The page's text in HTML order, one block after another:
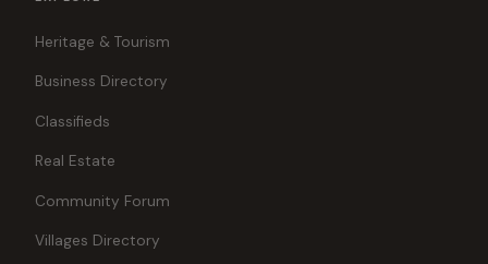
Heritage & Tourism
Business Directory
Classifieds
Real Estate
Community Forum
Villages Directory